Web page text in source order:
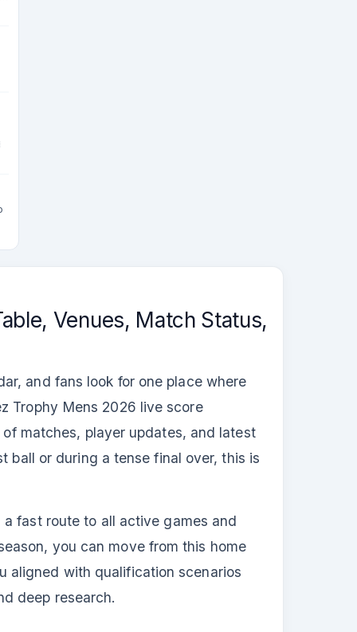
Venues, Match Status,
and fans look for one place where
Trophy Mens 2026 live score
matches, player updates, and latest
ball or during a tense final over, this is
fast route to all active games and
you can move from this home
aligned with qualification scenarios
deep research.